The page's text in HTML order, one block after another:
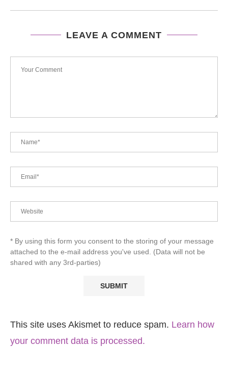
LEAVE A COMMENT
* By using this form you consent to the storing of your message
attached to the e-mail address you've used. (Data will not be
shared with any 3rd-parties)
This site uses Akismet to reduce spam. Learn how
your comment data is processed.